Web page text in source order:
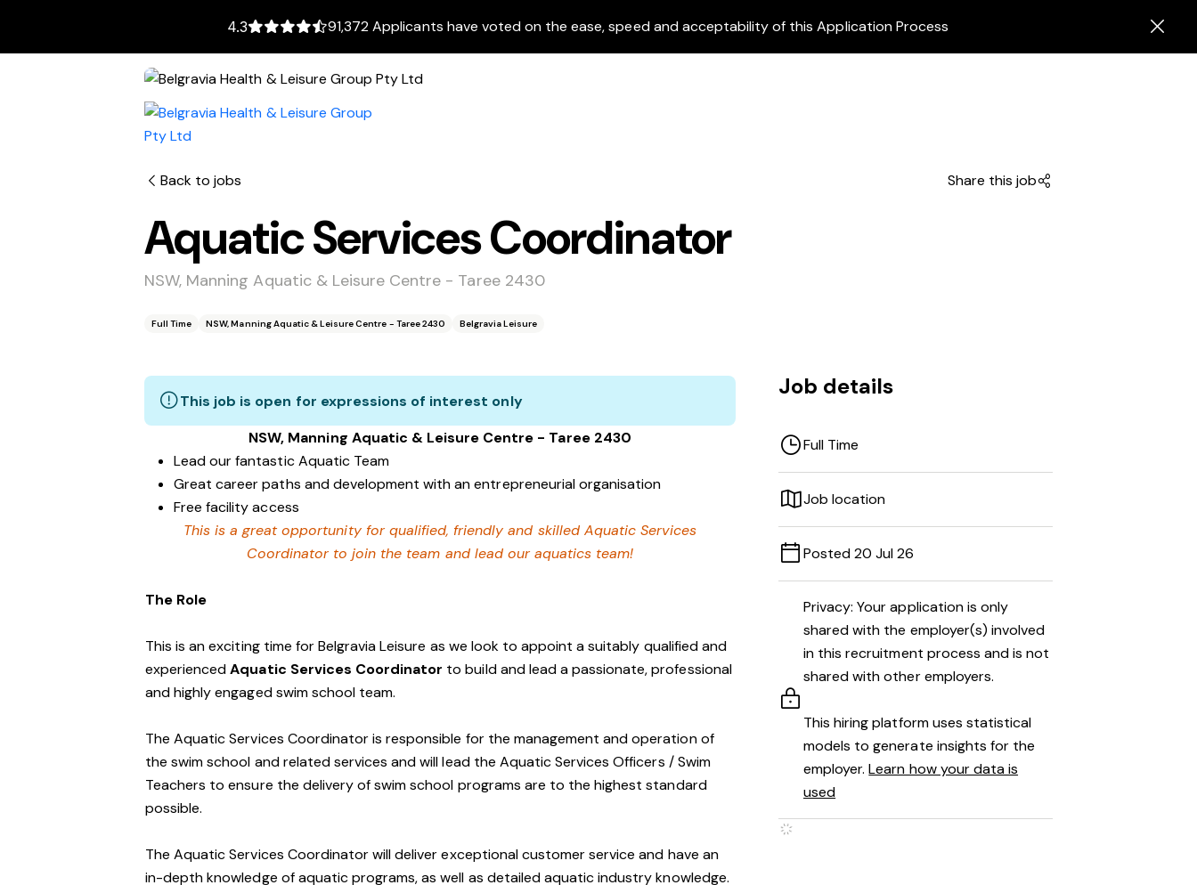
4.3 91,372 Applicants have voted on the ease, speed and acceptability of this Application Process
Back to jobs Share this job
Aquatic Services Coordinator
NSW, Manning Aquatic & Leisure Centre - Taree 2430
Full Time NSW, Manning Aquatic & Leisure Centre - Taree 2430 Belgravia Leisure
This job is open for expressions of interest only
NSW, Manning Aquatic & Leisure Centre - Taree 2430
Lead our fantastic Aquatic Team
Great career paths and development with an entrepreneurial organisation
Free facility access
This is a great opportunity for qualified, friendly and skilled Aquatic Services
Coordinator to join the team and lead our aquatics team!
The Role
This is an exciting time for Belgravia Leisure as we look to appoint a suitably qualified and
experiencedAquatic Services Coordinator to build and lead a passionate, professional
and highly engaged swim school team.
The Aquatic Services Coordinator is responsible for the management and operation of
the swim school and related services and will lead the Aquatic Services Officers / Swim
Teachers to ensure the delivery of swim school programs are to the highest standard
possible.
The Aquatic Services Coordinator will deliver exceptional customer service and have an
in-depth knowledge of aquatic programs, as well as detailed aquatic industry knowledge.
Job details
Full Time
Job location
Posted 20 Jul 26
Privacy: Your application is only
shared with the employer(s) involved
in this recruitment process and is not
shared with other employers.
This hiring platform uses statistical
models to generate insights for the
employer.Learn how your data is
used